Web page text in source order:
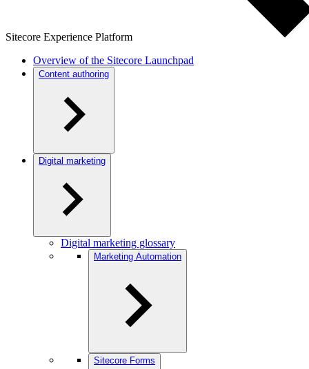
Sitecore Experience Platform
Overview of the Sitecore Launchpad
Content authoring
Digital marketing
Digital marketing glossary
Marketing Automation
Sitecore Forms